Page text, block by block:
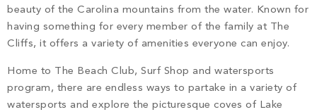
beauty of the Carolina mountains from the water. Known for
having something for every member of the family at The
Cliffs, it offers a variety of amenities everyone can enjoy.
Home to The Beach Club, Surf Shop and watersports
program, there are endless ways to partake in a variety of
watersports and explore the picturesque coves of Lake